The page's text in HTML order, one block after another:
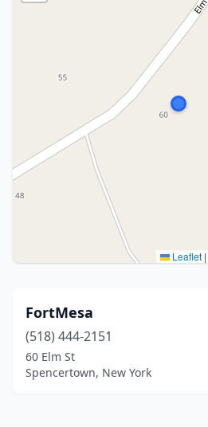
Leaflet |
FortMesa
(518) 444-2151
60 Elm St
Spencertown, New York